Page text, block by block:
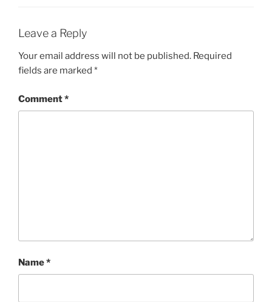
Leave a Reply
Your email address will not be published. Required
fields are marked *
Comment*
Name*